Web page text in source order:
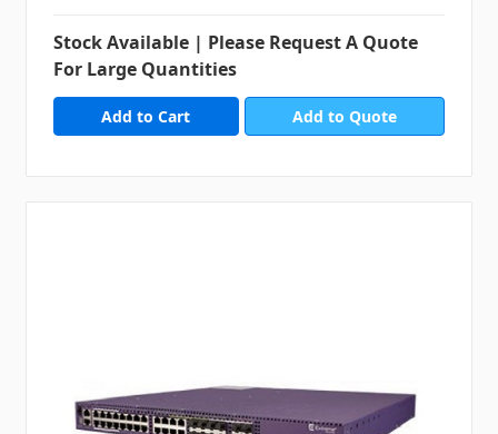
Stock Available | Please Request A Quote
For Large Quantities
Add to Quote